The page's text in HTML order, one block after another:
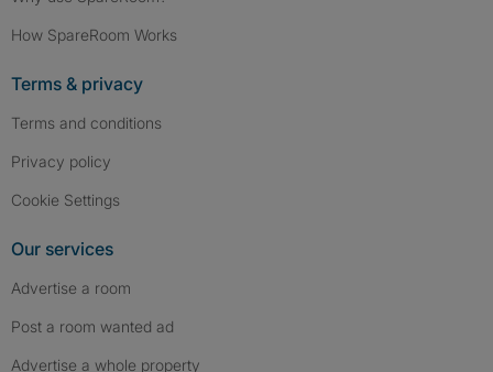
How SpareRoom Works
Terms & privacy
Terms and conditions
Privacy policy
Cookie Settings
Our services
Advertise a room
Post a room wanted ad
Advertise a whole property